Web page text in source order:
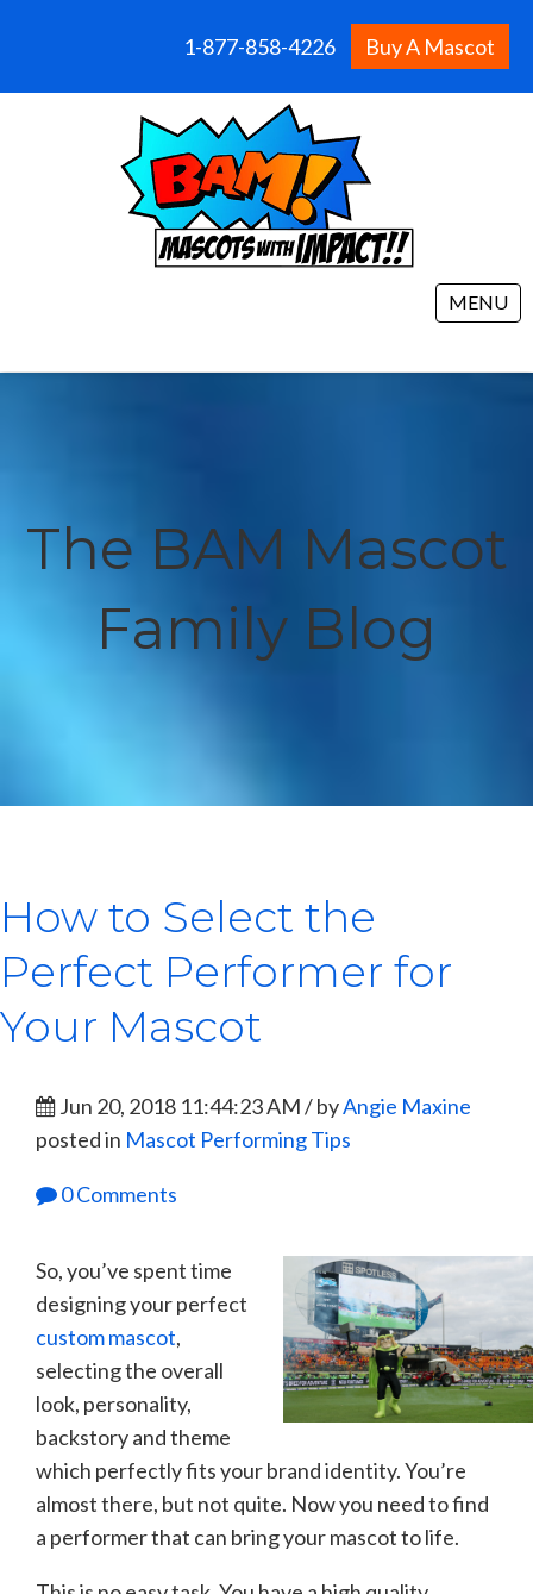
1-877-858-4226 Buy A Mascot
MENU
The BAM Mascot
Family Blog
How to Select the
Perfect Performer for
Your Mascot
Jun 20, 2018 11:44:23 AM / byAngie Maxine
posted in Mascot Performing Tips
0 Comments
So, you’ve spent time
designing your perfect
custom mascot,
selecting the overall
look, personality,
backstory and theme
which perfectly fits your brand identity. You’re
almost there, but not quite. Now you need to find
a performer that can bring your mascot to life.